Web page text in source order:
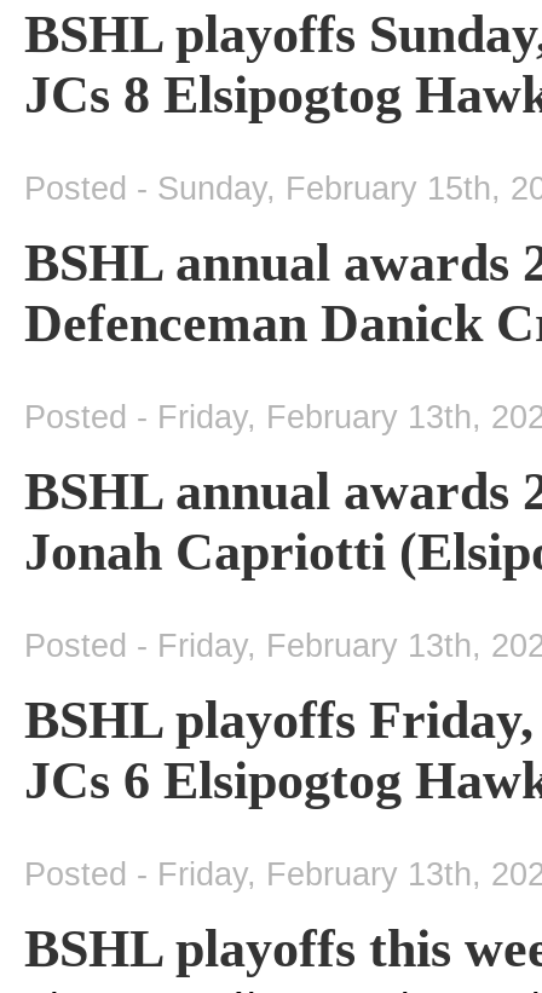
BSHL playoffs
JCs 8 Elsipogtog
Posted - Sunday, February 15th,
BSHL annual awards
Defenceman Danick
Posted - Friday, February 13th,
BSHL annual awards
Jonah Capriotti
Posted - Friday, February 13th,
BSHL playoffs
JCs 6 Elsipogtog
Posted - Friday, February 13th,
BSHL playoffs this